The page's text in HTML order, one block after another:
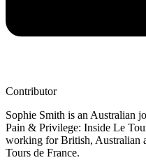
Contributor
Sophie Smith is an Australian
Pain & Privilege: Inside Le
working for British, Australian
Tours de France.